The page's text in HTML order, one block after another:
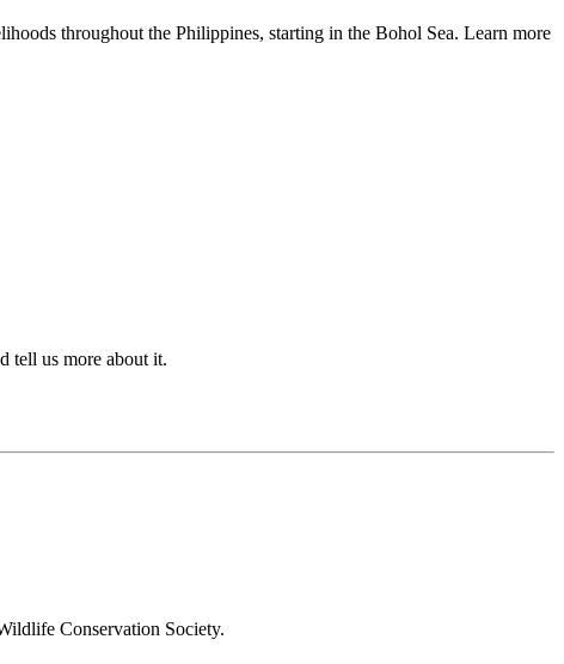
throughout the Philippines, starting in the Bohol Sea. Learn more
tell us more about it.
Conservation Society.